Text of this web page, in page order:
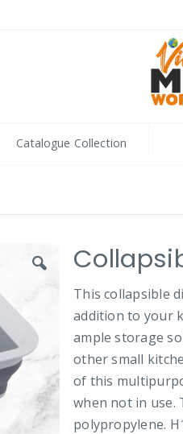
Catalogue Collection
This collapsible
addition to your
ample storage
other small
of this
when not in use.
polypropylene.